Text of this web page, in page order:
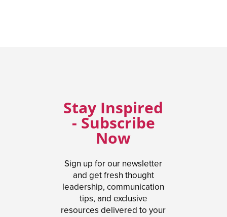
Stay Inspired
- Subscribe
Now
Sign up for our newsletter
and get fresh thought
leadership, communication
tips, and exclusive
resources delivered to your